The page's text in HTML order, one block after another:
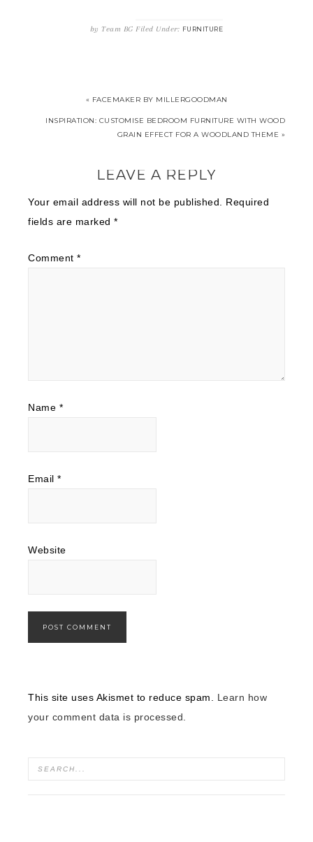
byTeam BG Filed Under: FURNITURE
« FACEMAKER BY MILLERGOODMAN
INSPIRATION: CUSTOMISE BEDROOM FURNITURE WITH WOOD
GRAIN EFFECT FOR A WOODLAND THEME »
LEAVE A REPLY
Your email address will not be published.
Required
fields are marked *
Comment *
Name *
Email *
Website
This site uses Akismet to reduce spam. Learn how
your comment data is processed.